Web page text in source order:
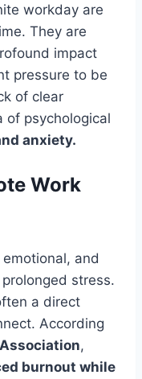
workday are
They are
impact
pressure to be
of clear
of psychological
anxiety.
Work
and
stress.
a direct
According
,
burnout while